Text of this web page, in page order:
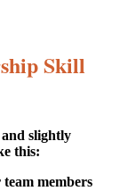
Skill
slightly
this:
members